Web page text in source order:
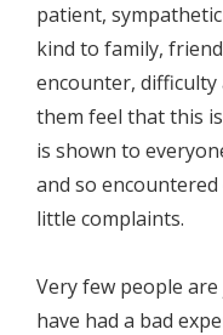
patient,
kind to family,
encounter, difficulty
them feel that this
is shown to
and so
little complaints.
Very few people
have had a bad